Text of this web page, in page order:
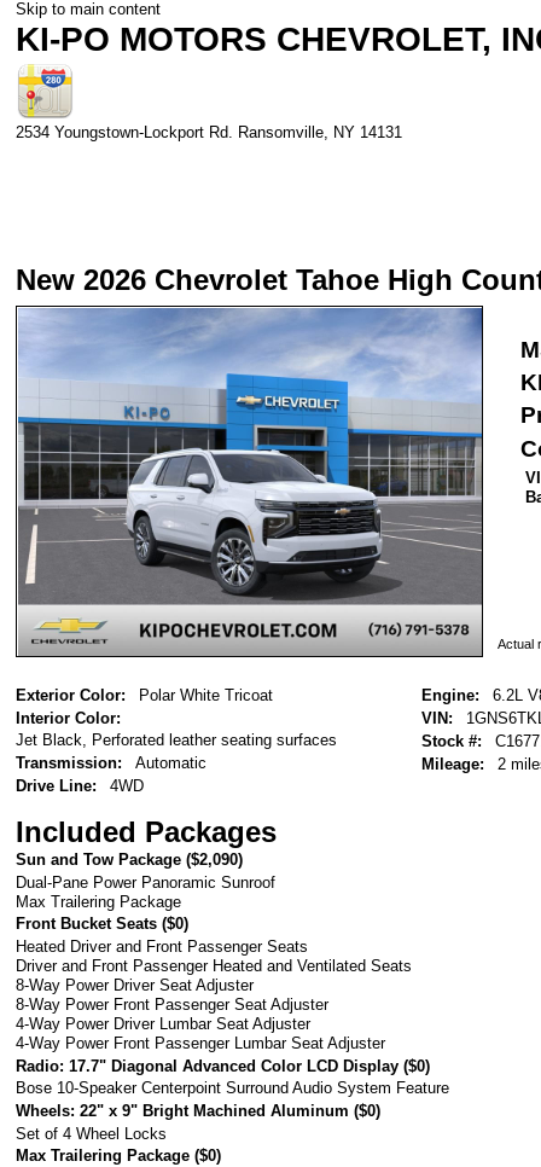
Skip to main content
KI-PO MOTORS CHEVROLET,
2534 Youngstown-Lockport Rd. Ransomville, NY 14131
New 2026 Chevrolet Tahoe High
Actual
Exterior Color:
Polar White Tricoat
Interior Color:
Jet Black, Perforated leather seating surfaces
Transmission:
Automatic
Drive Line:
4WD
Engine:
6.2L
VIN:
Stock #:
Mileage:
2
Included Packages
Sun and Tow Package ($2,090)
Dual-Pane Power Panoramic Sunroof
Max Trailering Package
Front Bucket Seats ($0)
Heated Driver and Front Passenger Seats
Driver and Front Passenger Heated and Ventilated Seats
8-Way Power Driver Seat Adjuster
8-Way Power Front Passenger Seat Adjuster
4-Way Power Driver Lumbar Seat Adjuster
4-Way Power Front Passenger Lumbar Seat Adjuster
Radio: 17.7" Diagonal Advanced Color LCD Display ($0)
Bose 10-Speaker Centerpoint Surround Audio System Feature
Wheels: 22" x 9" Bright Machined Aluminum ($0)
Set of 4 Wheel Locks
Max Trailering Package ($0)